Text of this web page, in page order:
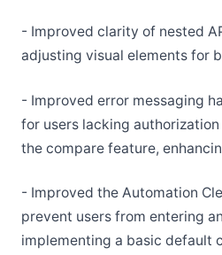
- Improved clarity of nested
adjusting visual elements for
- Improved error messaging
for users lacking
the compare feature,
- Improved the Automation
prevent users from entering
implementing a basic default